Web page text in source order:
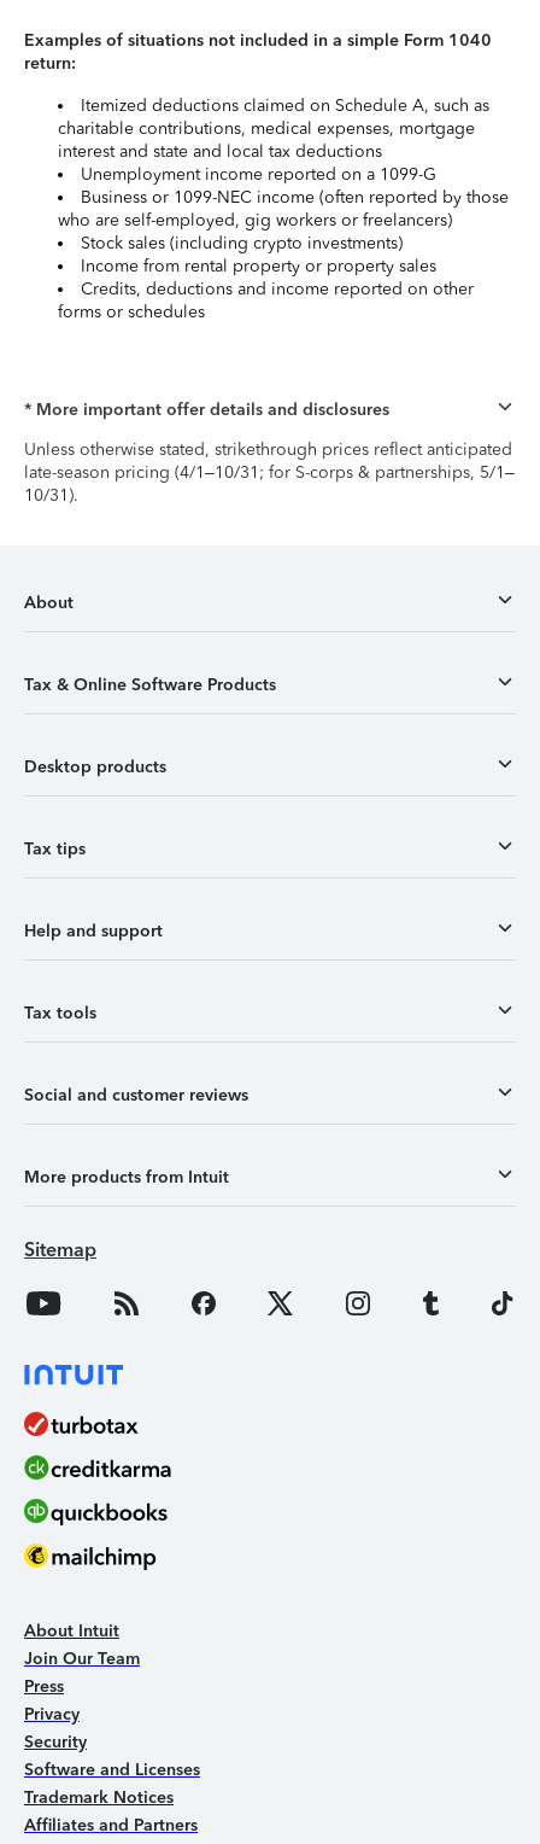
Examples of situations not included in a simple Form 1040
return:
Itemized deductions claimed on Schedule A, such as
charitable contributions, medical expenses, mortgage
interest and state and local tax deductions
Unemployment income reported on a 1099-G
Business or 1099-NEC income (often reported by those
who are self-employed, gig workers or freelancers)
Stock sales (including crypto investments)
Income from rental property or property sales
Credits, deductions and income reported on other
forms or schedules
* More important offer details and disclosures
Unless otherwise stated, strikethrough prices reflect anticipated
late-season pricing (4/1–10/31; for S-corps & partnerships, 5/1–
10/31).
About
Tax & Online Software Products
Desktop products
Tax tips
Help and support
Tax tools
Social and customer reviews
More products from Intuit
Sitemap
About Intuit
Join Our Team
Press
Privacy
Security
Software and Licenses
Trademark Notices
Affiliates and Partners